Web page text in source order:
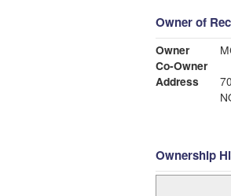
Owner of
Owner
Co-Owner
Address
Ownership